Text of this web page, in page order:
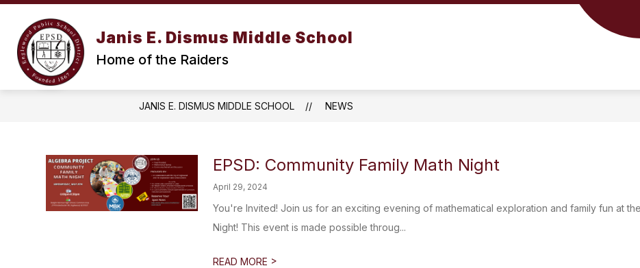
Skip
content
Janis E. Dismus Middle School
Home of the Raiders
JANIS E. DISMUS MIDDLE SCHOOL NEWS
EPSD: Community Family Math Night
April 29, 2024
You're Invited! Join us for an exciting evening of mathematical exploration and family fun at
Night! This event is made possible throug...
READ MORE >